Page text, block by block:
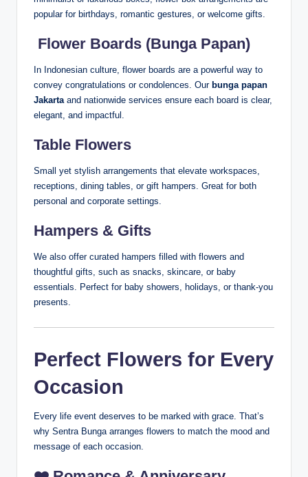
popular for birthdays, romantic gestures, or welcome gifts.
Flower Boards (Bunga Papan)
In Indonesian culture, flower boards are a powerful way to
convey congratulations or condolences. Our bunga papan
Jakarta and nationwide services ensure each board is clear,
elegant, and impactful.
Table Flowers
Small yet stylish arrangements that elevate workspaces,
receptions, dining tables, or gift hampers. Great for both
personal and corporate settings.
Hampers & Gifts
We also offer curated hampers filled with flowers and
thoughtful gifts, such as snacks, skincare, or baby
essentials. Perfect for baby showers, holidays, or thank-you
presents.
Perfect Flowers for Every
Occasion
Every life event deserves to be marked with grace. That’s
why Sentra Bunga arranges flowers to match the mood and
message of each occasion.